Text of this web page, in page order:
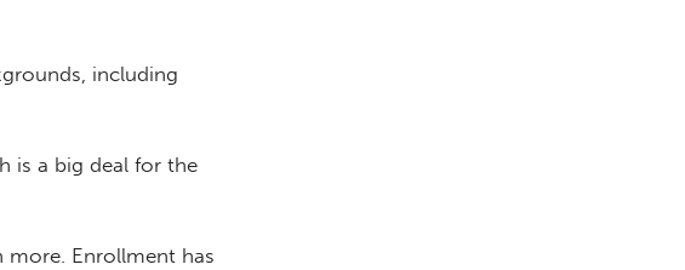
including
is a big deal for the
more. Enrollment has